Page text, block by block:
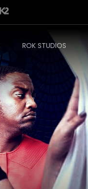
ROK STUDIOS